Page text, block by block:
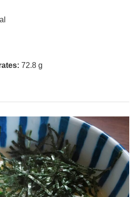
72.8 g